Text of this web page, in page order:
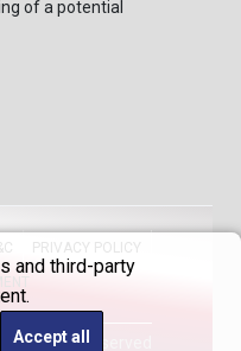
and third-party
Accept all
of a potential
PRIVACY POLICY
All rights reserved